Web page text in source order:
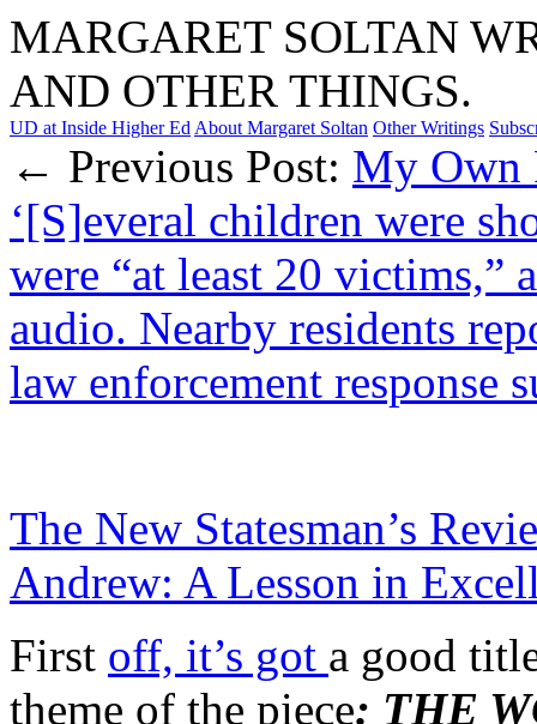
MARGARET SOLTAN
AND OTHER THINGS.
UD at Inside Higher Ed About Margaret Soltan Other Writings
← Previous Post: My Own
‘[S]everal children were
were “at least 20 victims,”
audio. Nearby residents
law enforcement response
The New Statesman’s
Andrew: A Lesson in
First off, it’s got a good
theme of the piece: THE